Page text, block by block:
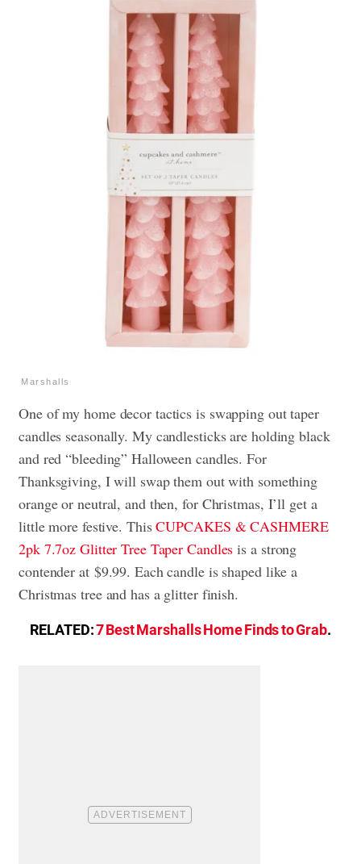
Marshalls
One of my home decor tactics is swapping out taper
candles seasonally. My candlesticks are holding black
and red “bleeding” Halloween candles. For
Thanksgiving, I will swap them out with something
orange or neutral, and then, for Christmas, I’ll get a
little more festive. ThisCUPCAKES & CASHMERE
2pk 7.7oz Glitter Tree Taper Candles is a strong
contender at $9.99. Each candle is shaped like a
Christmas tree and has a glitter finish.
RELATED:7 Best Marshalls Home Finds to Grab.